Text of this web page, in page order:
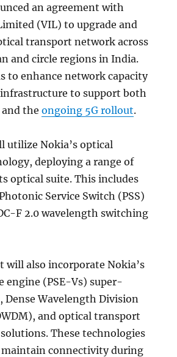
an agreement with
(VIL) to upgrade and
transport network across
and circle regions in India.
to enhance network capacity
to support both
and theongoing 5G rollout.
utilize Nokia’s optical
deploying a range of
optical suite. This includes
Service Switch (PSS)
F 2.0 wavelength switching
will also incorporate Nokia’s
engine (PSE-Vs) super-
Dense Wavelength Division
and optical transport
These technologies
connectivity during